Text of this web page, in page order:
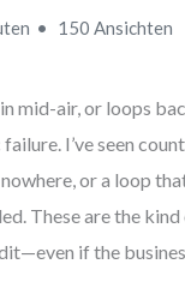
150 Ansichten
mid-air, or loops
I’ve seen
or a loop
These are the
if the